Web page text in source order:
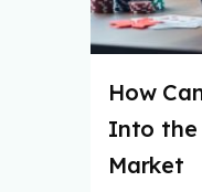
How
Into the
Market